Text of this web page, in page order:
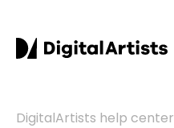
DigitalArtists help center